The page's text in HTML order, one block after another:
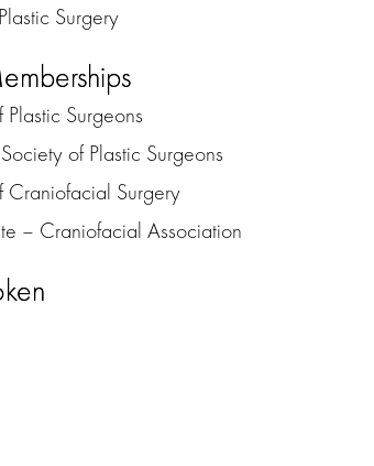
Surgery
Surgeons
of Plastic Surgeons
Craniofacial Surgery
– Craniofacial Association